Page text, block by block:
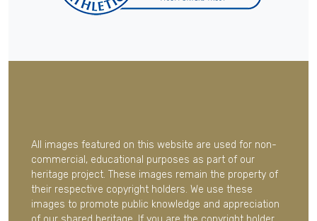
All images featured on this website are used for non-
commercial, educational purposes as part of our
heritage project. These images remain the property of
their respective copyright holders. We use these
images to promote public knowledge and appreciation